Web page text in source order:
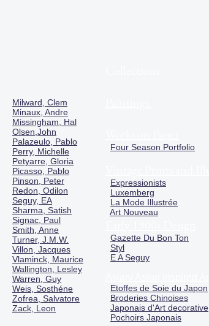
Milward, Clem
Minaux, Andre
Missingham, Hal
Olsen,John
Palazeulo, Pablo
Perry, Michelle
Petyarre, Gloria
Picasso, Pablo
Pinson, Peter
Redon, Odilon
Seguy, EA
Sharma, Satish
Signac, Paul
Smith, Anne
Turner, J.M.W.
Villon, Jacques
Vlaminck, Maurice
Wallington, Lesley
Warren, Guy
Weis, Sosthéne
Zofrea, Salvatore
Zack, Leon
Four Season Portfolio
Expressionists
Luxemberg
La Mode Illustrée
Art Nouveau
Gazette Du Bon Ton
Styl
E A Seguy
Etoffes de Soie du Japon
Broderies Chinoises
Japonais d'Art decorative
Pochoirs Japonais